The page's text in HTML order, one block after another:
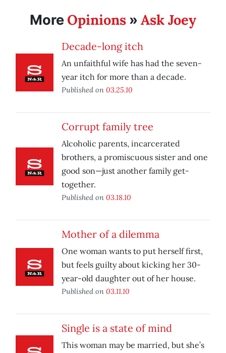
More Opinions » Ask Joey
Decade-long itch
An unfaithful wife has had the seven-
year itch for more than a decade.
Published on 03.25.10
Corrupt family tree
Alcoholic parents, incarcerated
brothers, a promiscuous sister and one
good son—just another family get-
together.
Published on 03.18.10
Mother of a dilemma
One woman wants to put herself first,
but feels guilty about kicking her 30-
year-old daughter out of her house.
Published on 03.11.10
Single is a state of mind
This woman may be married, but she’s